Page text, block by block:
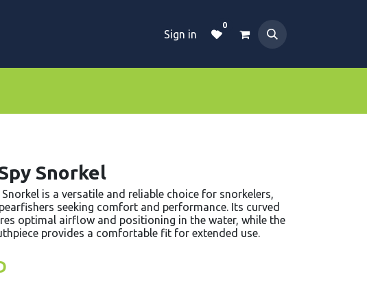
Sign in
0
Snorkel
Snorkel is a versatile and reliable choice for snorkelers,
seeking comfort and performance. Its curved
optimal airflow and positioning in the water, while the
provides a comfortable fit for extended use.